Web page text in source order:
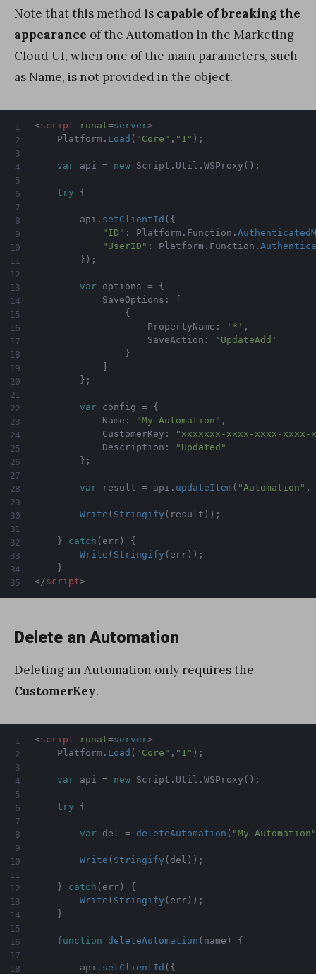
Note that this method is capable of breaking the
appearance of the Automation in the Marketing
Cloud UI, when one of the main parameters, such
as Name, is not provided in the object.
<script runat=server>
    Platform
. Load ( "Core" , "1" ) ;
var api = new Script . Util . WSProxy ( ) ;
try {
        api
. setClientId ( {
"ID" : Platform . Function .
"UserID" : Platform . Function .
} ) ;
var options =
{
            SaveOptions
:
{
                    PropertyName
: '*' ,
                    SaveAction
:
'UpdateAdd'
}
} ;
var config =
{
            Name
: "My Automation" ,
            CustomerKey
:
"xxxxxxx-xxxx-xxxx-xxxx-
            Description
:
"Updated"
} ;
var result = api . updateItem( "Automation" ,
Write ( Stringify ( result ) ) ;
} catch ( err)
{
Write ( Stringify ( err) ) ;
}
</script>
Delete an Automation
Deleting an Automation only requires the
CustomerKey.
<script runat=server>
    Platform
. Load ( "Core" , "1" ) ;
var api = new Script . Util . WSProxy ( ) ;
try {
var del = deleteAutomation ( "My Automation"
Write ( Stringify ( del ) ) ;
} catch ( err)
{
Write ( Stringify ( err) ) ;
}
function deleteAutomation ( name ) {
        api
. setClientId ( {